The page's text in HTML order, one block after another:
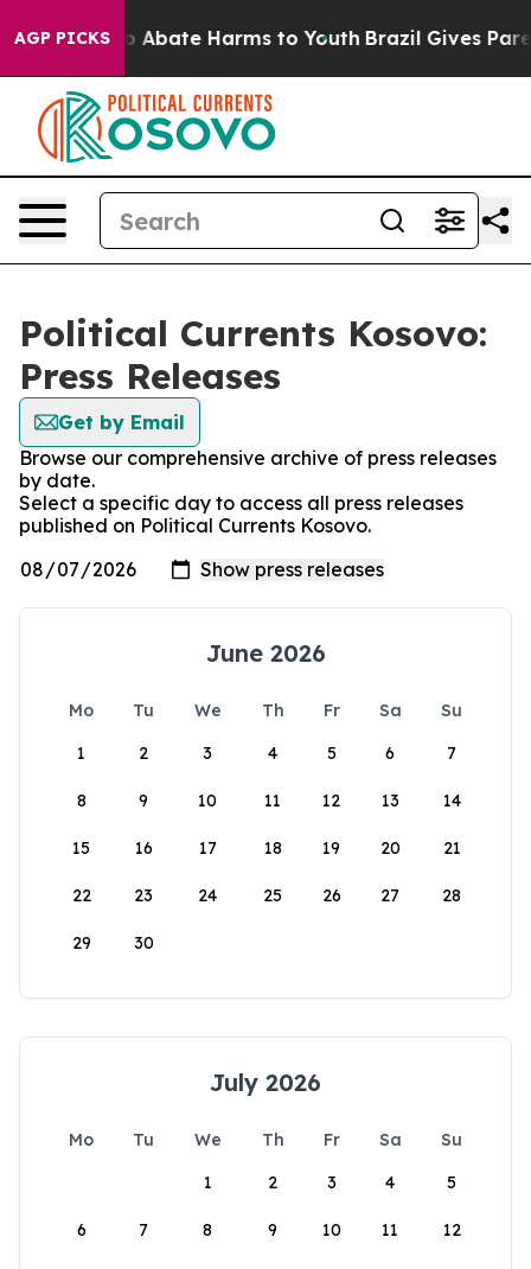
AGP PICKS
Fund to Abate Harms to Youth Brazil Gives
Political Currents Kosovo:
Press Releases
Get by Email
Browse our comprehensive archive of press releases
by date.
Select a specific day to access all press releases
published on Political Currents Kosovo.
June 2026
Mo Tu We Th Fr Sa
Su
1
2 3 4 5 6 7
8 9 10 11 12 13 14
15 16 17 18 19 20 21
22 23 24 25 26 27 28
29 30
July 2026
Mo Tu We Th Fr Sa
Su
1
2 3 4 5
6 7 8 9 10 11 12